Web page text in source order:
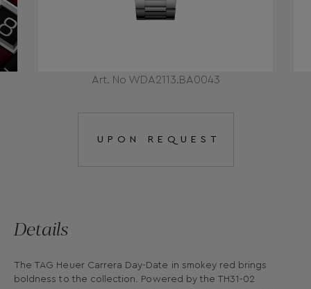
Art. No WDA2113.BA0043
UPON REQUEST
Details
The TAG Heuer Carrera Day-Date in smokey red brings
boldness to the collection. Powered by the TH31-02